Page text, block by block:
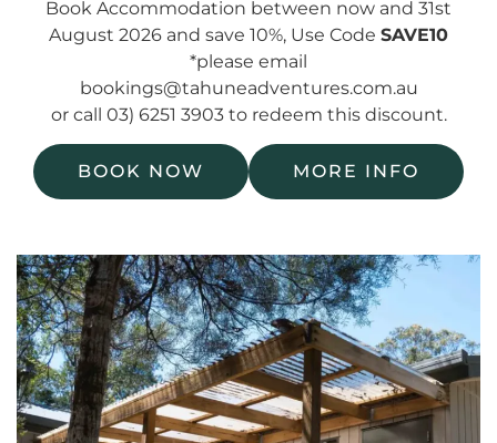
Book Accommodation between now and 31st
August 2026 and save 10%, Use Code SAVE10
*please email
bookings@tahuneadventures.com.au
or call 03) 6251 3903 to redeem this discount.
BOOK NOW MORE INFO